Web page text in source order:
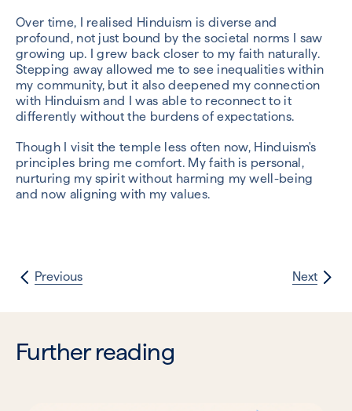
Over time, I realised Hinduism is diverse and
profound, not just bound by the societal norms I saw
growing up. I grew back closer to my faith naturally.
Stepping away allowed me to see inequalities within
my community, but it also deepened my connection
with Hinduism and I was able to reconnect to it
differently without the burdens of expectations.
Though I visit the temple less often now, Hinduism's
principles bring me comfort. My faith is personal,
nurturing my spirit without harming my well-being
and now aligning with my values.
Previous Next
Further reading